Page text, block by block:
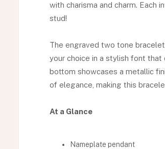
with charisma and charm. Each
stud!
The engraved two tone
your choice in a stylish font
bottom showcases a metallic
of elegance, making this
At a Glance
Nameplate pendant